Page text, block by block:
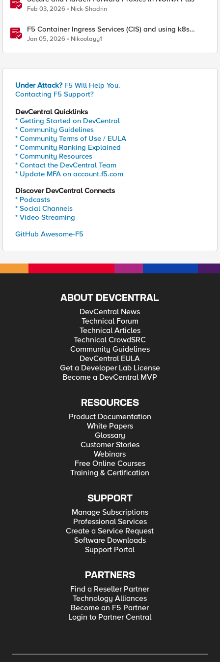
Feb 03, 2026 Nick-Shadrin
F5 Container Ingress Services (CIS) and using k8s
traffic policies to send traffic directly to pods
Jan 05, 2026 Nikoolayy1
Under Attack? F5 Will Help You.
Contacting F5 Support?
DevCentral Quicklinks
* Getting Started on DevCentral
* Community Guidelines
* Community Terms of Use / EULA
* Community Ranking Explained
* Community Resources
* Contact the DevCentral Team
* Update MFA on account.f5.com
Discover DevCentral Connects
* Podcasts
* Social Channels
* Video Streaming
GitHub Awesome-F5
ABOUT DEVCENTRAL
DevCentral News
Technical Forum
Technical Articles
Technical CrowdSRC
Community Guidelines
DevCentral EULA
Get a Developer Lab License
Become a DevCentral MVP
RESOURCES
Product Documentation
White Papers
Glossary
Customer Stories
Webinars
Free Online Courses
Training & Certification
SUPPORT
Manage Subscriptions
Professional Services
Create a Service Request
Software Downloads
Support Portal
PARTNERS
Find a Reseller Partner
Technology Alliances
Become an F5 Partner
Login to Partner Central